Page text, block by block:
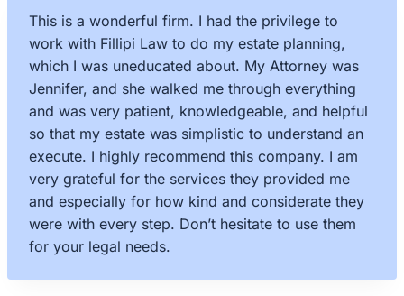
This is a wonderful firm. I had the privilege to
work with Fillipi Law to do my estate planning,
which I was uneducated about. My Attorney was
Jennifer, and she walked me through everything
and was very patient, knowledgeable, and helpful
so that my estate was simplistic to understand an
execute. I highly recommend this company. I am
very grateful for the services they provided me
and especially for how kind and considerate they
were with every step. Don’t hesitate to use them
for your legal needs.